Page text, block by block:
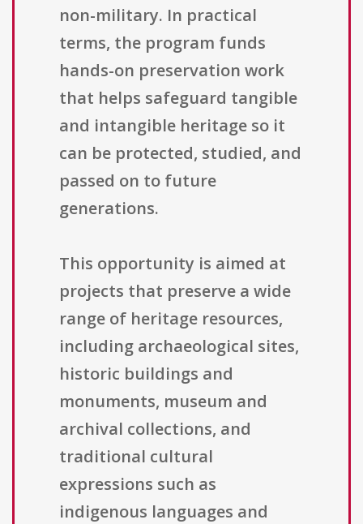
non-military. In practical
terms, the program funds
hands-on preservation work
that helps safeguard tangible
and intangible heritage so it
can be protected, studied, and
passed on to future
generations.
This opportunity is aimed at
projects that preserve a wide
range of heritage resources,
including archaeological sites,
historic buildings and
monuments, museum and
archival collections, and
traditional cultural
expressions such as
indigenous languages and